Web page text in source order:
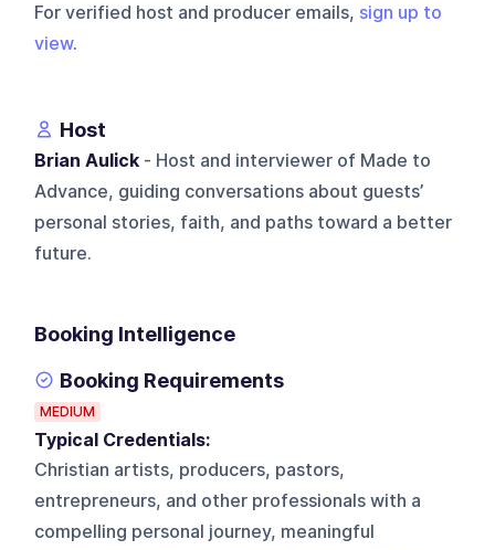
For verified host and producer emails, sign up to
view.
Host
Brian Aulick - Host and interviewer of Made to
Advance, guiding conversations about guests’
personal stories, faith, and paths toward a better
future.
Booking Intelligence
Booking Requirements
MEDIUM
Typical Credentials:
Christian artists, producers, pastors,
entrepreneurs, and other professionals with a
compelling personal journey, meaningful